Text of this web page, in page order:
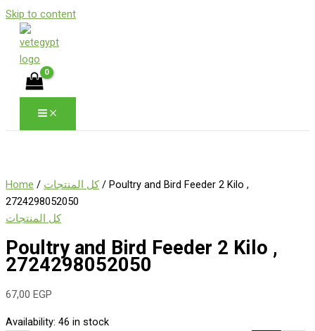
Skip to content
Home / كل المنتجات/ Poultry and Bird Feeder 2 Kilo ,
2724298052050
كل المنتجات
Poultry and Bird Feeder 2 Kilo ,
2724298052050
67,00 EGP
Availability: 46 in stock